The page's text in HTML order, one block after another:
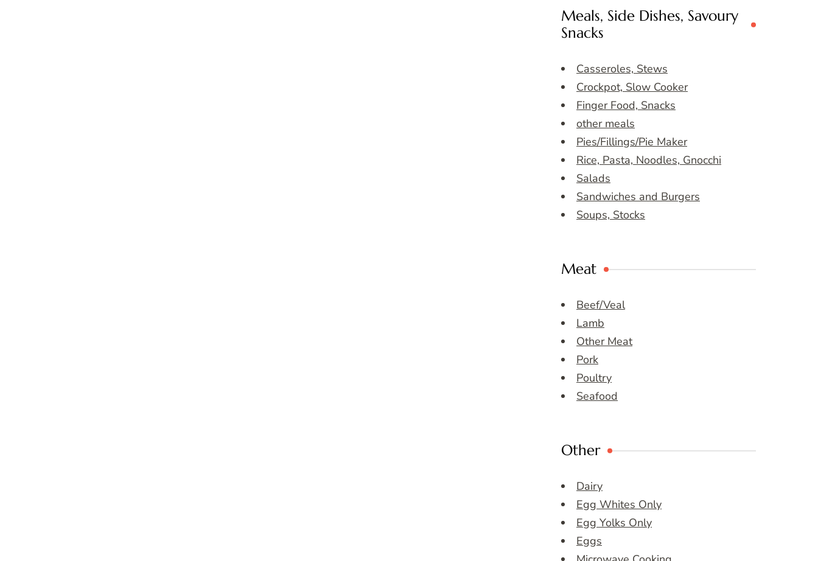
Meals, Side Dishes, Savoury
Snacks
Casseroles, Stews
Crockpot, Slow Cooker
Finger Food, Snacks
other meals
Pies/Fillings/Pie Maker
Rice, Pasta, Noodles, Gnocchi
Salads
Sandwiches and Burgers
Soups, Stocks
Meat
Beef/Veal
Lamb
Other Meat
Pork
Poultry
Seafood
Other
Dairy
Egg Whites Only
Egg Yolks Only
Eggs